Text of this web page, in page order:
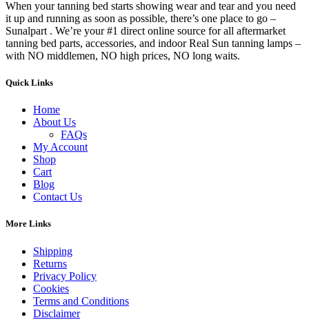
When your tanning bed starts showing wear and tear and you need
it up and running as soon as possible, there’s one place to go –
Sunalpart . We’re your #1 direct online source for all aftermarket
tanning bed parts, accessories, and indoor Real Sun tanning lamps –
with NO middlemen, NO high prices, NO long waits.
Quick Links
Home
About Us
FAQs
My Account
Shop
Cart
Blog
Contact Us
More Links
Shipping
Returns
Privacy Policy
Cookies
Terms and Conditions
Disclaimer